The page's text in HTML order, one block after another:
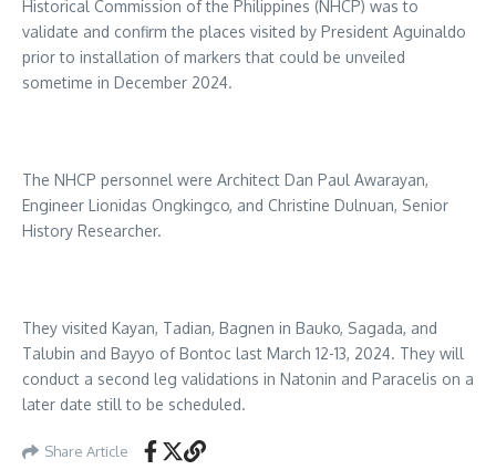
Historical Commission of the Philippines (NHCP) was to
validate and confirm the places visited by President Aguinaldo
prior to installation of markers that could be unveiled
sometime in December 2024.
The NHCP personnel were Architect Dan Paul Awarayan,
Engineer Lionidas Ongkingco, and Christine Dulnuan, Senior
History Researcher.
They visited Kayan, Tadian, Bagnen in Bauko, Sagada, and
Talubin and Bayyo of Bontoc last March 12-13, 2024. They will
conduct a second leg validations in Natonin and Paracelis on a
later date still to be scheduled.
Share Article